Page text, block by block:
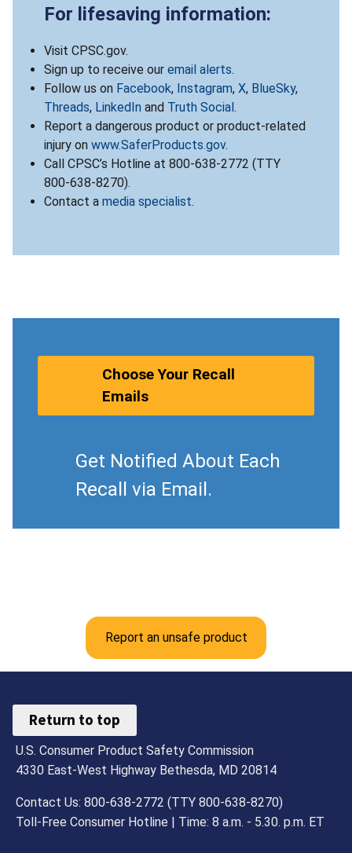
For lifesaving information:
Visit CPSC.gov.
Sign up to receive our email alerts.
Follow us on Facebook, Instagram, X, BlueSky,
Threads, LinkedIn and Truth Social.
Report a dangerous product or product-related
injury on www.SaferProducts.gov.
Call CPSC’s Hotline at 800-638-2772 (TTY
800-638-8270).
Contact a media specialist.
Choose Your Recall
Emails
Get Notified About Each
Recall via Email.
Report an unsafe product
Return to top
U.S. Consumer Product Safety Commission
4330 East-West Highway Bethesda, MD 20814
Contact Us: 800-638-2772 (TTY 800-638-8270)
Toll-Free Consumer Hotline | Time: 8 a.m. - 5.30. p.m. ET